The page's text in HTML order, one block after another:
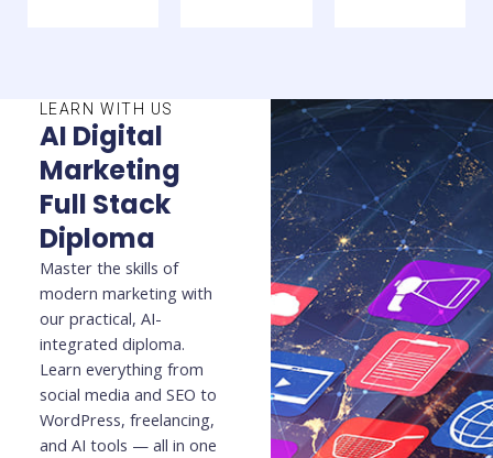
LEARN WITH US
AI Digital
Marketing
Full Stack
Diploma
Master the skills of
modern marketing with
our practical, AI-
integrated diploma.
Learn everything from
social media and SEO to
WordPress, freelancing,
and AI tools — all in one